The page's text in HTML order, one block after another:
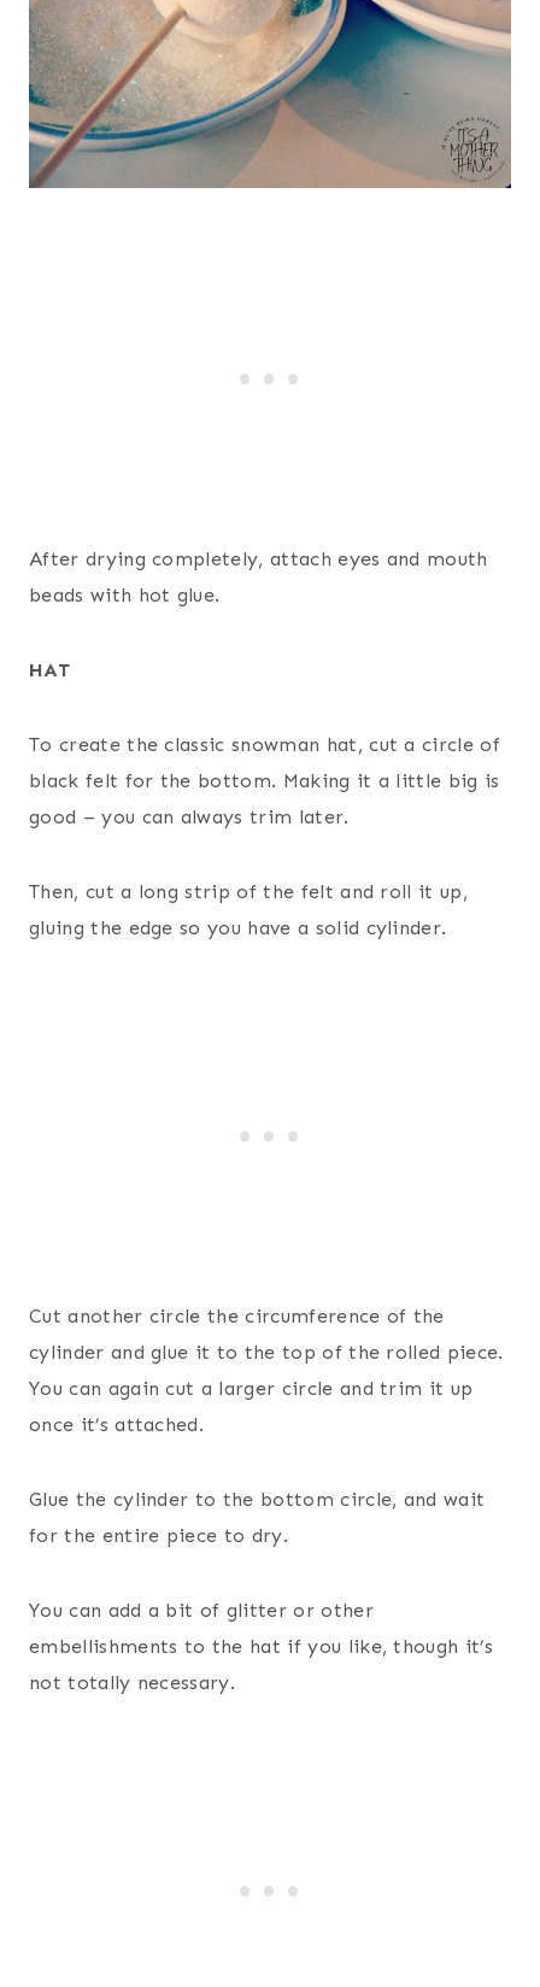
After drying completely, attach eyes and mouth
beads with hot glue.
HAT
To create the classic snowman hat, cut a circle of
black felt for the bottom. Making it a little big is
good – you can always trim later.
Then, cut a long strip of the felt and roll it up,
gluing the edge so you have a solid cylinder.
Cut another circle the circumference of the
cylinder and glue it to the top of the rolled piece.
You can again cut a larger circle and trim it up
once it’s attached.
Glue the cylinder to the bottom circle, and wait
for the entire piece to dry.
You can add a bit of glitter or other
embellishments to the hat if you like, though it’s
not totally necessary.